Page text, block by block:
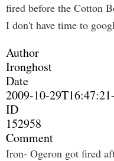
fired before the Cotton
I don't have time to
Author
Ironghost
Date
2009-10-
ID
152958
Comment
Iron- Ogeron got fired